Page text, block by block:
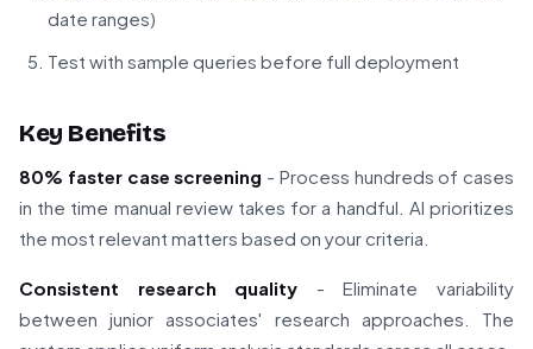
date ranges)
Test with sample queries before full deployment
Key Benefits
80% faster case screening - Process hundreds of cases
in the time manual review takes for a handful. AI prioritizes
the most relevant matters based on your criteria.
Consistent research quality - Eliminate variability
between junior associates' research approaches. The